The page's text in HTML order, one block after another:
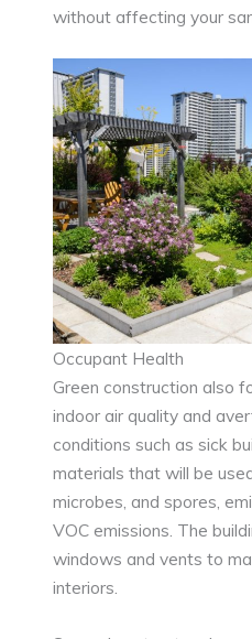
without affecting your
Occupant Health
Green construction also
indoor air quality and
conditions such as sick
materials that will be
microbes, and spores,
VOC emissions. The
windows and vents to
interiors.